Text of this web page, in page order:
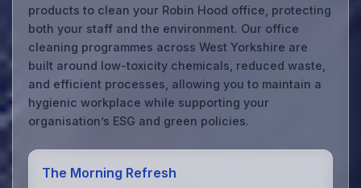
products to clean your Robin Hood office, protecting
both your staff and the environment. Our office
cleaning programmes across West Yorkshire are
built around low-toxicity chemicals, reduced waste,
and efficient processes, allowing you to maintain a
hygienic workplace while supporting your
organisation’s ESG and green policies.
The Morning Refresh